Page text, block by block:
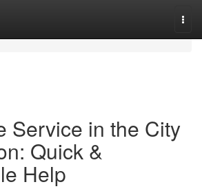
Service in the City
Quick &
Help